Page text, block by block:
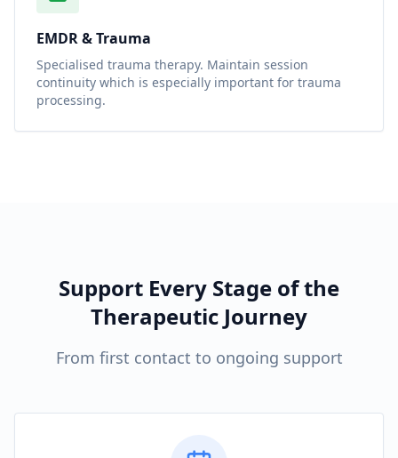
EMDR & Trauma
Specialised trauma therapy. Maintain session
continuity which is especially important for trauma
processing.
Support Every Stage of the
Therapeutic Journey
From first contact to ongoing support